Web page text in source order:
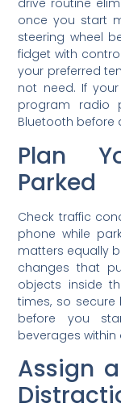
drive routine
once you start
steering wheel
fidget with
your preferred
not need. If
program radio
Bluetooth before
Plan
Parked
Check traffic
phone while
matters equally
changes that
objects inside
times, so
before you
beverages within
Assign